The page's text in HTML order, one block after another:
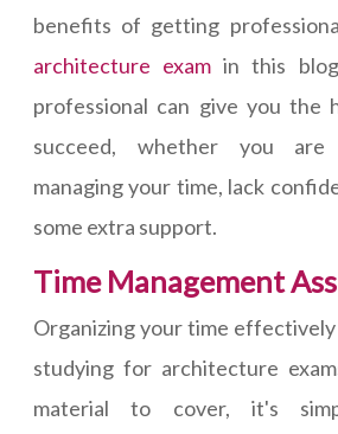
benefits of getting
architecture exam in this
professional can give you the
succeed, whether you are
managing your time, lack
some extra support.
Time Management
Organizing your time
studying for architecture
material to cover, it's